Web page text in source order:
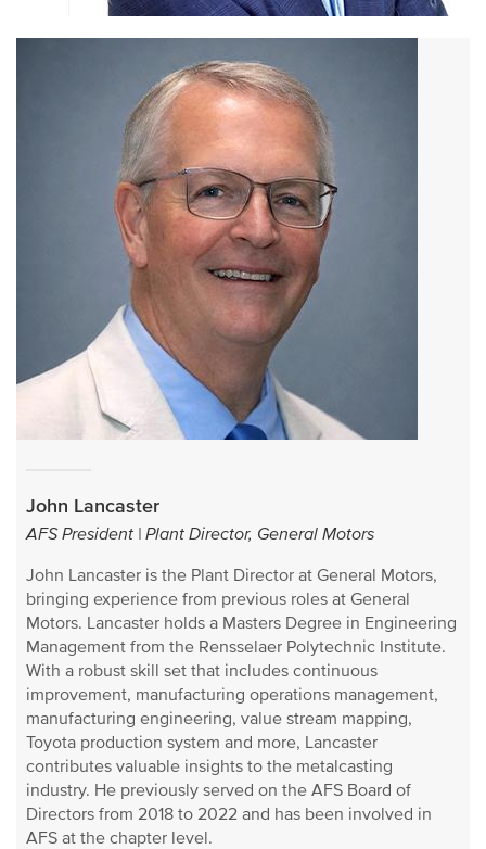
John Lancaster
AFS President | Plant Director, General Motors
John Lancaster is the Plant Director at General Motors,
bringing experience from previous roles at General
Motors. Lancaster holds a Masters Degree in Engineering
Management from the Rensselaer Polytechnic Institute.
With a robust skill set that includes continuous
improvement, manufacturing operations management,
manufacturing engineering, value stream mapping,
Toyota production system and more, Lancaster
contributes valuable insights to the metalcasting
industry. He previously served on the AFS Board of
Directors from 2018 to 2022 and has been involved in
AFS at the chapter level.